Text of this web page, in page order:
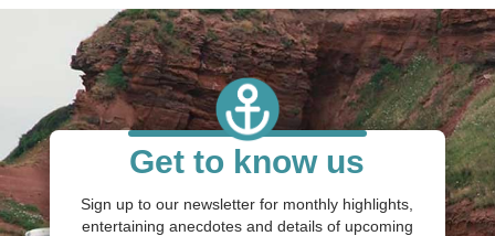
Get to know us
Sign up to our newsletter for monthly highlights,
entertaining anecdotes and details of upcoming